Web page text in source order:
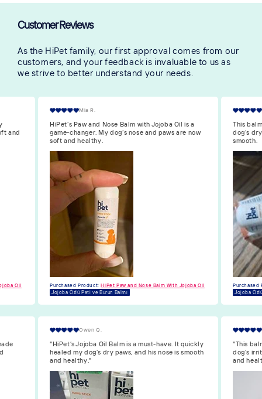
Customer Reviews
As the HiPet family, our first approval comes from our
customers, and your feedback is invaluable to us as
we strive to better understand your needs.
a
now
Oil
William O.
This balm with Jojoba oil is great! It’s healed my
dog’s dry paws and made his nose soft and
smooth.
Purchased Product: HiPet Paw and Nose Balm With Jojoba Oil
Jojoba Özlü Pati ve Burun Balmı
I’m
is so
and
Purchased
Jojoba
Isabella F.
"This balm is great. The Jojoba oil soothes my
dog’s irritated nose, and her paws are now soft
and healthy."
"HiPet’s
dog’s
longer